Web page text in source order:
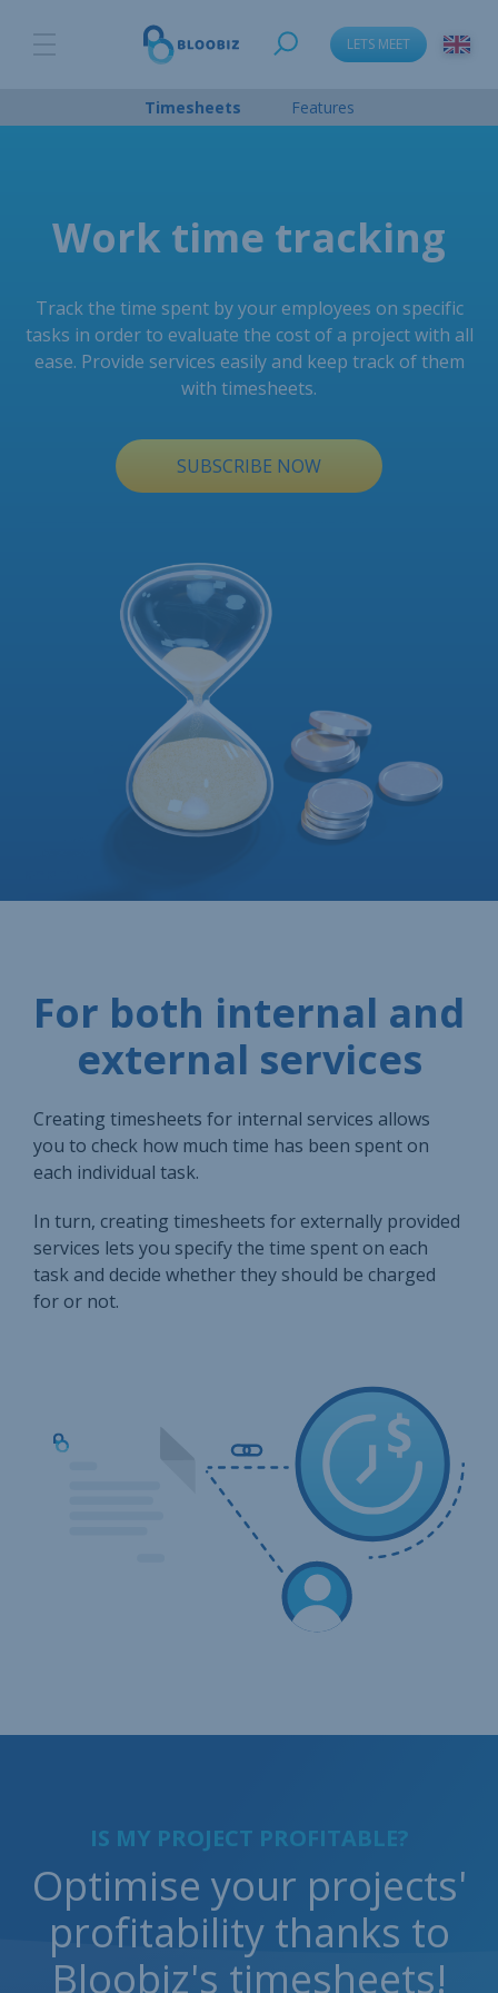
LETS MEET
Timesheets Features
Work time tracking
Track the time spent by your employees on specific
tasks in order to evaluate the cost of a project with all
ease. Provide services easily and keep track of them
with timesheets.
SUBSCRIBE NOW
For both internal and
external services
Creating timesheets for internal services allows
you to check how much time has been spent on
each individual task.
In turn, creating timesheets for externally provided
services lets you specify the time spent on each
task and decide whether they should be charged
for or not.
IS MY PROJECT PROFITABLE?
Optimise your projects'
profitability thanks to
Bloobiz's timesheets!